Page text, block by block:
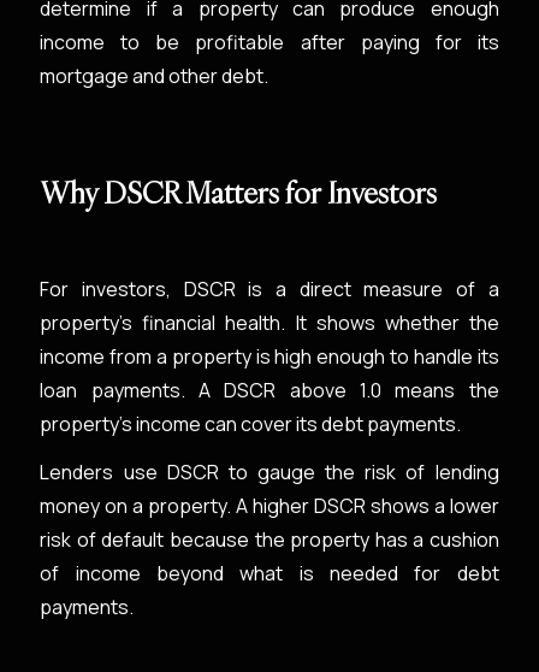
determine if a property can produce enough
income to be profitable after paying for its
mortgage and other debt.
Why DSCR Matters for Investors
For investors, DSCR is a direct measure of a
property's financial health. It shows whether the
income from a property is high enough to handle its
loan payments. A DSCR above 1.0 means the
property's income can cover its debt payments.
Lenders use DSCR to gauge the risk of lending
money on a property. A higher DSCR shows a lower
risk of default because the property has a cushion
of income beyond what is needed for debt
payments.